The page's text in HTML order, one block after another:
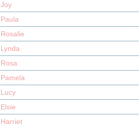
Joy
Paula
Rosalie
Lynda
Rosa
Pamela
Lucy
Elsie
Harriet